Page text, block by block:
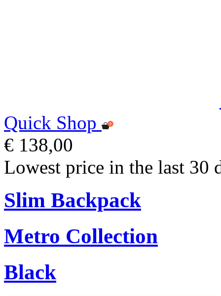
Quick Shop
€ 138,00
Lowest price in the last 30
Slim Backpack
Metro Collection
Black